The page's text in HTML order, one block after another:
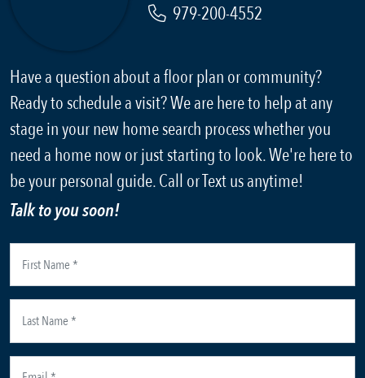
979-200-4552
Have a question about a floor plan or community?
Ready to schedule a visit? We are here to help at any
stage in your new home search process whether you
need a home now or just starting to look. We're here to
be your personal guide. Call or Text us anytime!
Talk to you soon!